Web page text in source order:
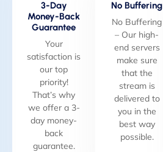
3-Day
Money-Back
Guarantee
Your
satisfaction is
our top
priority!
That’s why
we offer a 3-
day money-
back
guarantee.
No Buffering
No Buffering
– Our high-
end servers
make sure
that the
stream is
delivered to
you in the
best way
possible.